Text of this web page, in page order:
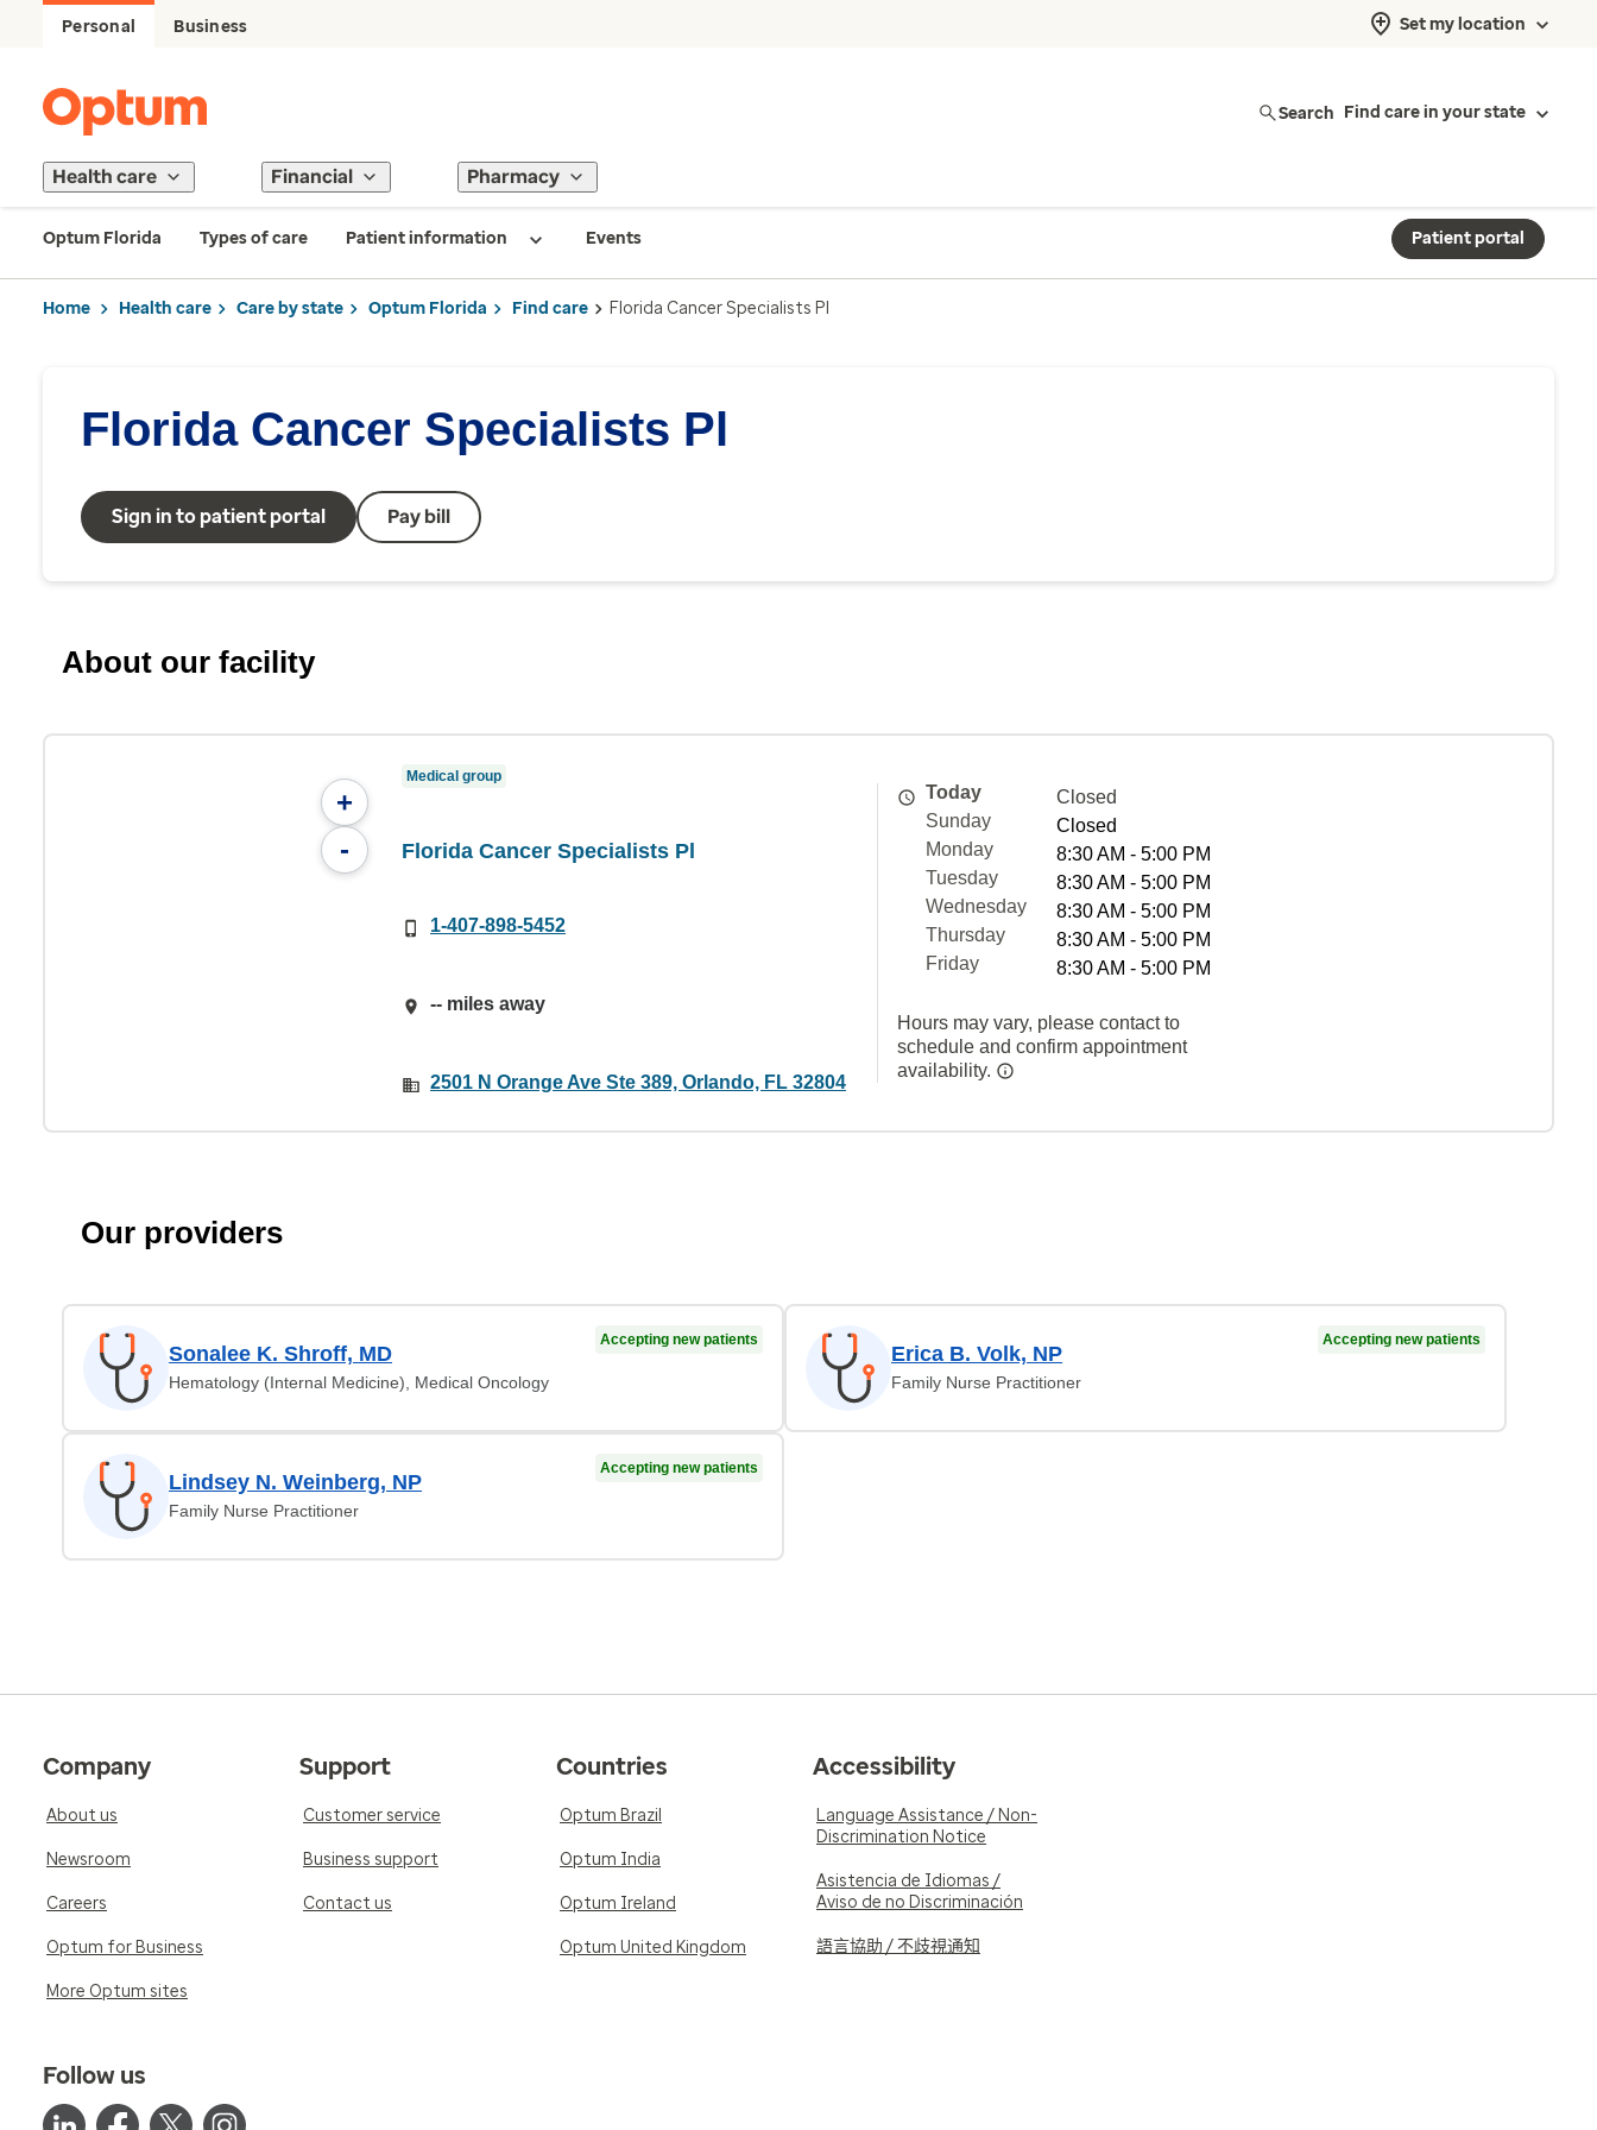
Personal Business Set my location
Search Find care in your state
Health care Financial Pharmacy
Optum Florida Types of care Patient information Events Patient portal
Home Health care Care by state Optum Florida Find care Florida Cancer Specialists Pl
Florida Cancer Specialists Pl
Sign in to patient portal Pay bill
About our facility
+
-
Medical group
Florida Cancer Specialists Pl
1-407-898-5452
-- miles away
2501 N Orange Ave Ste 389, Orlando, FL 32804
Today
Closed
Sunday
Closed
Monday
8:30 AM - 5:00 PM
Tuesday
8:30 AM - 5:00 PM
Wednesday
8:30 AM - 5:00 PM
Thursday
8:30 AM - 5:00 PM
Friday
8:30 AM - 5:00 PM
Hours may vary, please contact to
schedule and confirm appointment
availability.
Our providers
Sonalee K. Shroff, MD
Hematology (Internal Medicine), Medical Oncology
Accepting new patients
Erica B. Volk, NP
Family Nurse Practitioner
Accepting new patients
Lindsey N. Weinberg, NP
Family Nurse Practitioner
Accepting new patients
Company
About us
Newsroom
Careers
Optum for Business
More Optum sites
Support
Customer service
Business support
Contact us
Countries
Optum Brazil
Optum India
Optum Ireland
Optum United Kingdom
Accessibility
Language Assistance / Non-
Discrimination Notice
Asistencia de Idiomas /
Aviso de no Discriminación
語言協助 / 不歧視通知
Follow us